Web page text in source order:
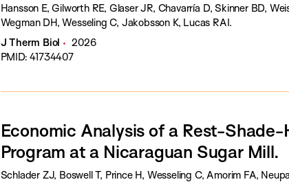
Hansson E, Gilworth RE, Glaser JR, Chavarría D, Skinner BD,
Wegman DH, Wesseling C, Jakobsson K, Lucas RAI.
J Therm Biol
2026
PMID: 41734407
Economic Analysis of a Rest-
Program at a Nicaraguan Sugar Mill.
Schlader ZJ, Boswell T, Prince H, Wesseling C, Amorim FA,